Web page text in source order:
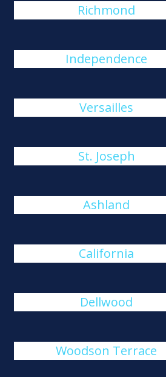
Richmond
Independence
Versailles
St. Joseph
Ashland
California
Dellwood
Woodson Terrace